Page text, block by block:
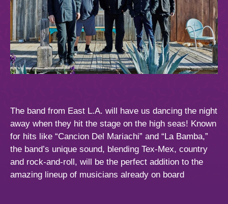
The band from East L.A. will have us dancing the night
away when they hit the stage on the high seas! Known
for hits like “Cancion Del Mariachi” and “La Bamba,”
the band’s unique sound, blending Tex-Mex, country
and rock-and-roll, will be the perfect addition to the
amazing lineup of musicians already on board